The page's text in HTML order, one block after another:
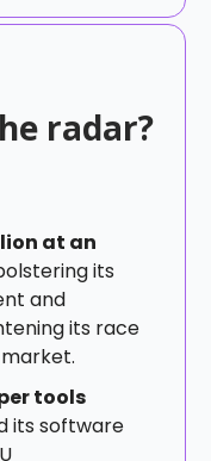
radar?
at an
its
and
its race
tools
its software